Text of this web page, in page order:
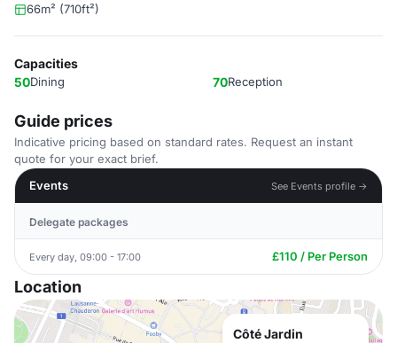
66m² (710ft²)
Capacities
50Dining 70Reception
Guide prices
Indicative pricing based on standard rates. Request an instant
quote for your exact brief.
Events
See Events profile →
Delegate packages
Every day, 09:00 - 17:00 £110 / Per Person
Location
Côté Jardin